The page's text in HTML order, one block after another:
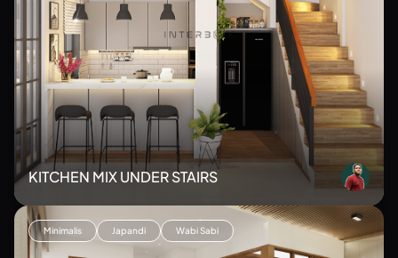
KITCHEN MIX UNDER STAIRS
Minimalis Japandi Wabi Sabi